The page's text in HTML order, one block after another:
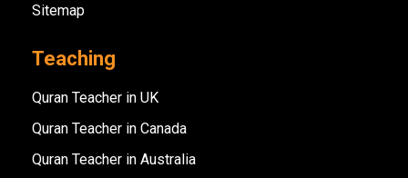
Sitemap
Teaching
Quran Teacher in UK
Quran Teacher in Canada
Quran Teacher in Australia